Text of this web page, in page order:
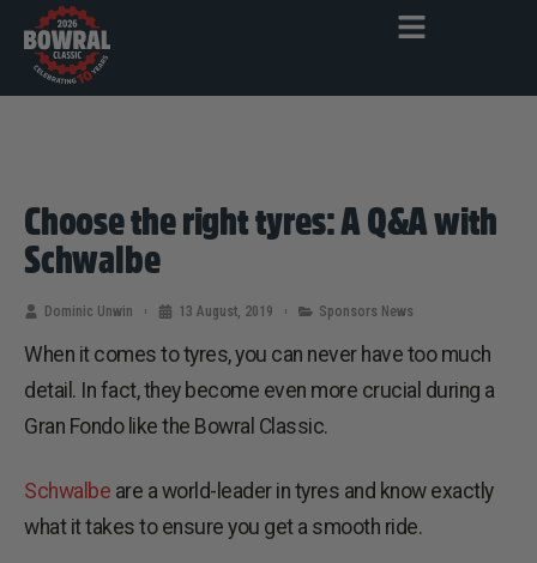
Choose the right tyres: A Q&A with
Schwalbe
Dominic Unwin 13 August, 2019 Sponsors News
When it comes to tyres, you can never have too much
detail. In fact, they become even more crucial during a
Gran Fondo like the Bowral Classic.
Schwalbe are a world-leader in tyres and know exactly
what it takes to ensure you get a smooth ride.